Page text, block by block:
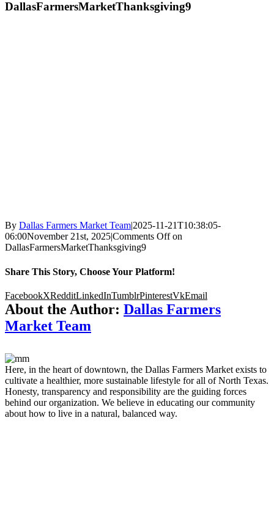
DallasFarmersMarketThanksgiving9
By Dallas Farmers Market Team|2025-11-21T10:38:05-
06:00November 21st, 2025|Comments Offon
DallasFarmersMarketThanksgiving9
Share This Story, Choose Your Platform!
FacebookXRedditLinkedInTumblrPinterestVkEmail
About the Author: Dallas Farmers
Market Team
Here, in the heart of downtown, the Dallas Farmers Market exists to
cultivate a healthier, more sustainable lifestyle for all of North Texas.
Honesty, transparency and responsibility are the guiding forces
behind our organization. We believe in educating our community
about how to live in a natural, balanced way.